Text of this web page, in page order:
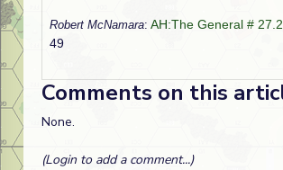
Robert McNamara: AH:The General # 27.2
49
Comments on this
None.
(Login to add a comment...)